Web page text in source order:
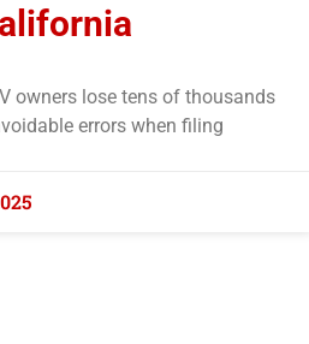
owners lose tens of thousands
errors when filing